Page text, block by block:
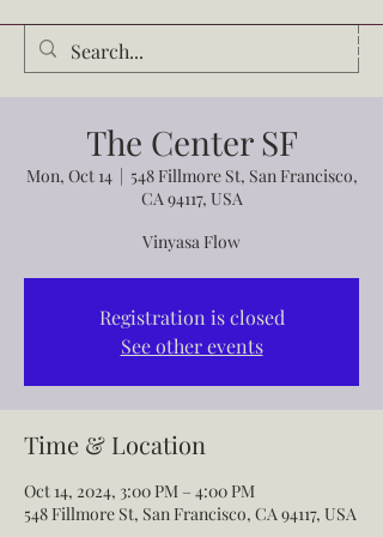
Audrey Waldrop
The Center SF
Mon, Oct 14
  |
548 Fillmore St, San Francisco,
CA 94117, USA
Vinyasa Flow
Registration is closed
See other events
Time & Location
Oct 14, 2024, 3:00 PM – 4:00 PM
548 Fillmore St, San Francisco, CA 94117, USA